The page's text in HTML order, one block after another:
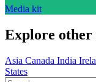
Media kit
Explore other
Asia Canada India
States